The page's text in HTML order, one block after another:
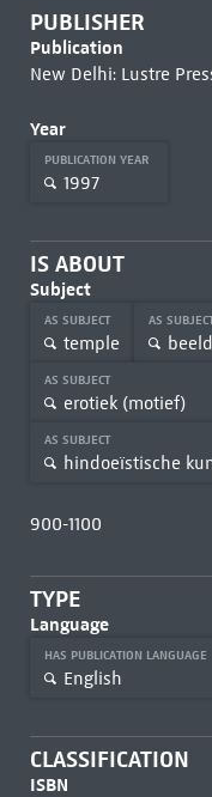
PUBLISHER
Publication
New Delhi: Lustre
Year
PUBLICATION YEAR
1997
IS ABOUT
Subject
AS SUBJECT
temple
AS
AS SUBJECT
erotiek (motief)
AS SUBJECT
hindoeïstische
900-1100
TYPE
Language
HAS PUBLICATION LANGUAGE
English
CLASSIFICATION
ISBN